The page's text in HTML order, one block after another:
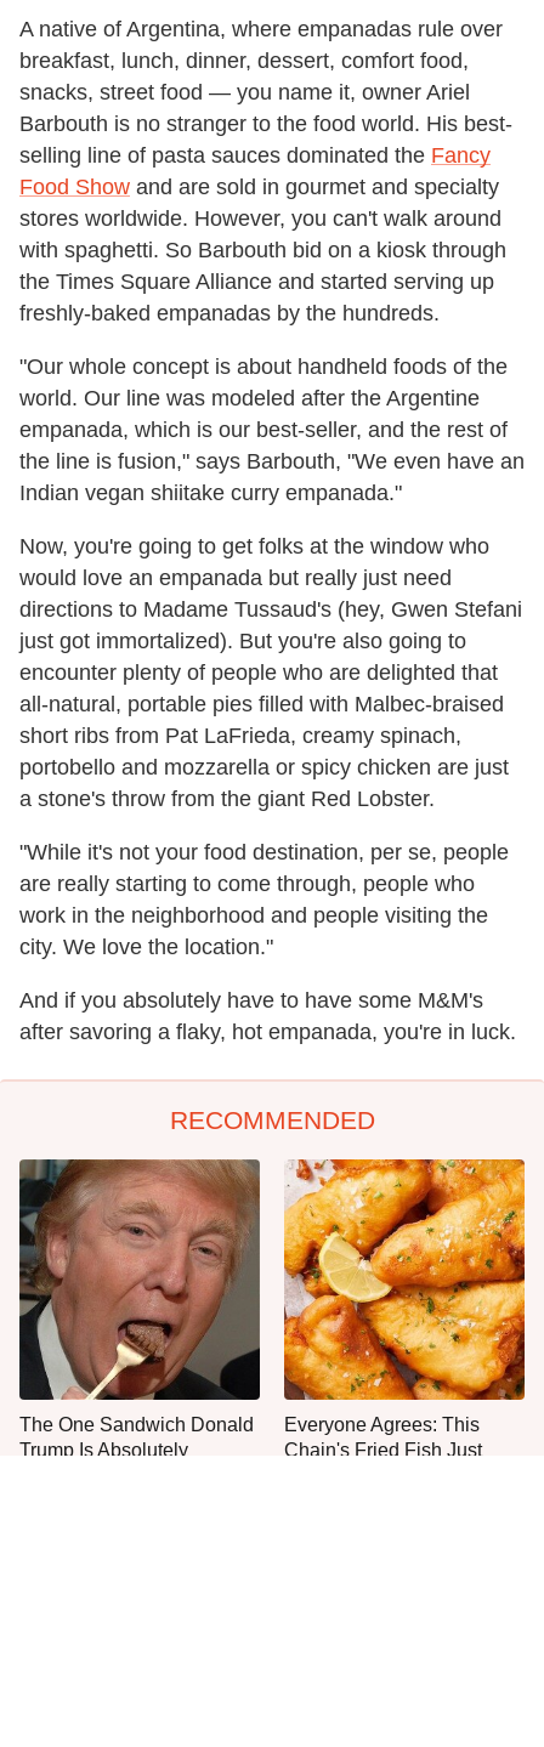
A native of Argentina, where empanadas rule over
breakfast, lunch, dinner, dessert, comfort food,
snacks, street food — you name it, owner Ariel
Barbouth is no stranger to the food world. His best-
selling line of pasta sauces dominated the Fancy
Food Show and are sold in gourmet and specialty
stores worldwide. However, you can't walk around
with spaghetti. So Barbouth bid on a kiosk through
the Times Square Alliance and started serving up
freshly-baked empanadas by the hundreds.
"Our whole concept is about handheld foods of the
world. Our line was modeled after the Argentine
empanada, which is our best-seller, and the rest of
the line is fusion," says Barbouth, "We even have an
Indian vegan shiitake curry empanada."
Now, you're going to get folks at the window who
would love an empanada but really just need
directions to Madame Tussaud's (hey, Gwen Stefani
just got immortalized). But you're also going to
encounter plenty of people who are delighted that
all-natural, portable pies filled with Malbec-braised
short ribs from Pat LaFrieda, creamy spinach,
portobello and mozzarella or spicy chicken are just
a stone's throw from the giant Red Lobster.
"While it's not your food destination, per se, people
are really starting to come through, people who
work in the neighborhood and people visiting the
city. We love the location."
And if you absolutely have to have some M&M's
after savoring a flaky, hot empanada, you're in luck.
RECOMMENDED
The One Sandwich Donald
Trump Is Absolutely
Everyone Agrees: This
Chain's Fried Fish Just